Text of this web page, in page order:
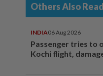
Others Also Read
INDIA06 Aug 2026
Passenger tries to
Kochi flight,